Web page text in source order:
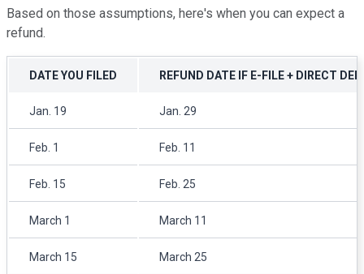
Based on those assumptions, here's when you can expect a
refund.
DATE YOU FILED REFUND DATE IF E-FILE + DIRECT
Jan. 19 Jan. 29
Feb. 1 Feb. 11
Feb. 15 Feb. 25
March 1 March 11
March 15 March 25